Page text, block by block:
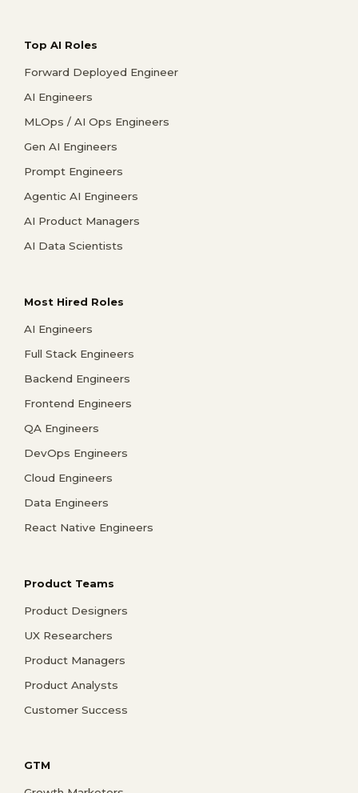
Top AI Roles
Forward Deployed Engineer
AI Engineers
MLOps / AI Ops Engineers
Gen AI Engineers
Prompt Engineers
Agentic AI Engineers
AI Product Managers
AI Data Scientists
Most Hired Roles
AI Engineers
Full Stack Engineers
Backend Engineers
Frontend Engineers
QA Engineers
DevOps Engineers
Cloud Engineers
Data Engineers
React Native Engineers
Product Teams
Product Designers
UX Researchers
Product Managers
Product Analysts
Customer Success
GTM